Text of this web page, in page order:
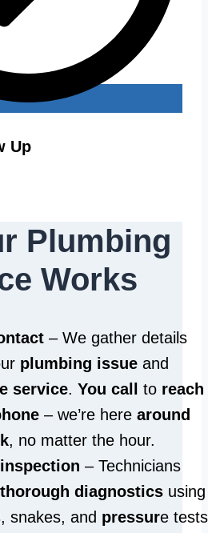
Up
Plumbing
Works
– We gather details
plumbing issue and
service. You call to reach
– we’re here around
, no matter the hour.
– Technicians
thorough diagnostics using
snakes, and pressure tests